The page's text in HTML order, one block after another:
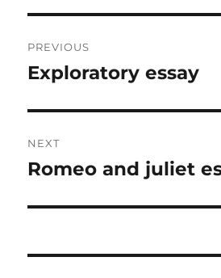
navigation
PREVIOUS
Previous
Exploratory essay
NEXT
Next
Romeo and juliet